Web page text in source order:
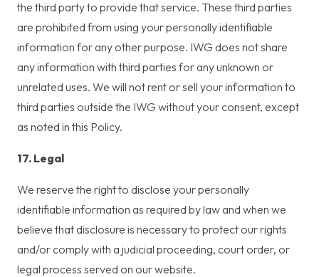
the third party to provide that service. These third parties
are prohibited from using your personally identifiable
information for any other purpose. IWG does not share
any information with third parties for any unknown or
unrelated uses. We will not rent or sell your information to
third parties outside the IWG without your consent, except
as noted in this Policy.
17. Legal
We reserve the right to disclose your personally
identifiable information as required by law and when we
believe that disclosure is necessary to protect our rights
and/or comply with a judicial proceeding, court order, or
legal process served on our website.